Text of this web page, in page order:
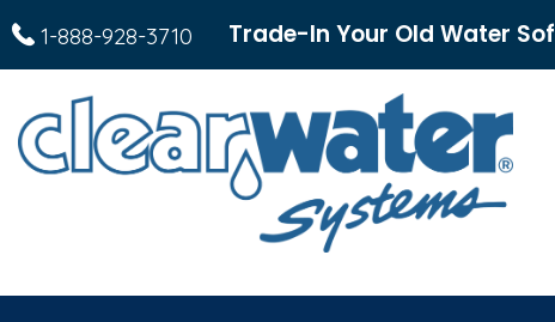
1-888-928-3710 Trade-In Your Old Water